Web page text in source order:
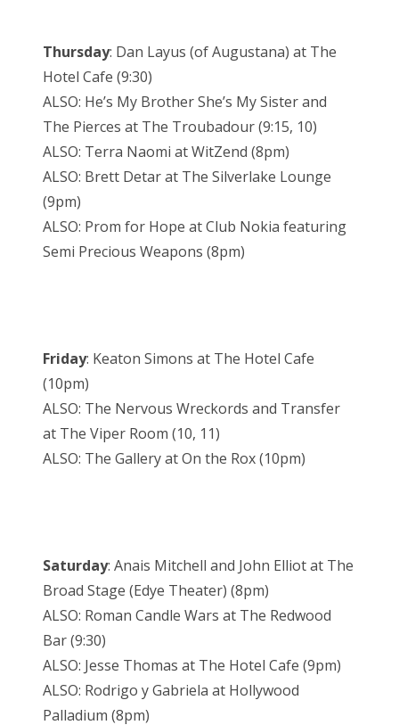
Thursday: Dan Layus (of Augustana) at The
Hotel Cafe (9:30)
ALSO: He’s My Brother She’s My Sister and
The Pierces at The Troubadour (9:15, 10)
ALSO: Terra Naomi at WitZend (8pm)
ALSO: Brett Detar at The Silverlake Lounge
(9pm)
ALSO: Prom for Hope at Club Nokia featuring
Semi Precious Weapons (8pm)
Friday: Keaton Simons at The Hotel Cafe
(10pm)
ALSO: The Nervous Wreckords and Transfer
at The Viper Room (10, 11)
ALSO: The Gallery at On the Rox (10pm)
Saturday: Anais Mitchell and John Elliot at The
Broad Stage (Edye Theater) (8pm)
ALSO: Roman Candle Wars at The Redwood
Bar (9:30)
ALSO: Jesse Thomas at The Hotel Cafe (9pm)
ALSO: Rodrigo y Gabriela at Hollywood
Palladium (8pm)